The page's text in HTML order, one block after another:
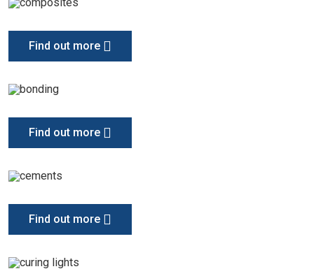
Find out more
Find out more
Find out more